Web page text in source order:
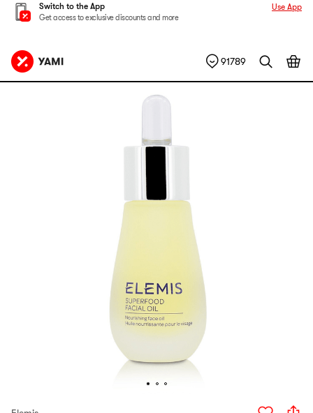
Switch to the App
Get access to exclusive discounts and more
Use App
91789